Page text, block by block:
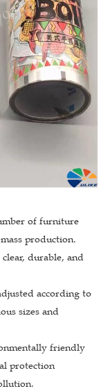
of furniture
production.
durable, and
according to
sizes and
friendly
protection